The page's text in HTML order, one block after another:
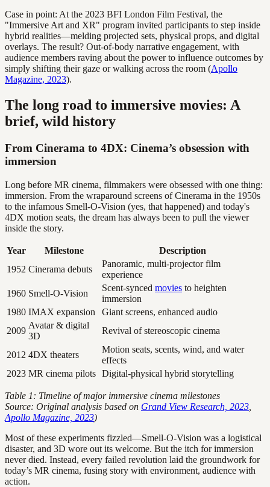
Case in point: At the 2023 BFI London Film Festival, the
"Immersive Art and XR" program invited participants to step inside
hybrid realities—melding projected sets, physical props, and digital
overlays. The result? Out-of-body narrative engagement, with
audience members raving about the power to influence outcomes by
simply shifting their gaze or walking across the room (Apollo
Magazine, 2023).
The long road to immersive movies: A
brief, wild history
From Cinerama to 4DX: Cinema’s obsession with
immersion
Long before MR cinema, filmmakers were obsessed with one thing:
immersion. From the wraparound screens of Cinerama in the 1950s
to the infamous Smell-O-Vision (yes, that happened) and today's
4DX motion seats, the dream has always been to pull the viewer
inside the story.
Year Milestone
Description
1952 Cinerama debuts
Panoramic, multi-projector film
experience
1960 Smell-O-Vision
Scent-synced movies to heighten
immersion
1980 IMAX expansion
Giant screens, enhanced audio
2009
Avatar & digital
3D
Revival of stereoscopic cinema
2012 4DX theaters
Motion seats, scents, wind, and water
effects
2023 MR cinema pilots Digital-physical hybrid storytelling
Table 1: Timeline of major immersive cinema milestones
Source: Original analysis based on Grand View Research, 2023
Apollo Magazine, 2023)
Most of these experiments fizzled—Smell-O-Vision was a logistical
disaster, and 3D wore out its welcome. But the itch for immersion
never died. Instead, every failed revolution laid the groundwork for
today’s MR cinema, fusing story with environment, audience with
action.